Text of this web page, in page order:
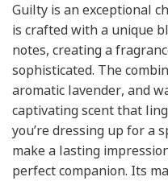
Guilty is an exceptional
is crafted with a unique
notes, creating a
sophisticated. The
aromatic lavender, and
captivating scent that
you’re dressing up for a
make a lasting
perfect companion. Its